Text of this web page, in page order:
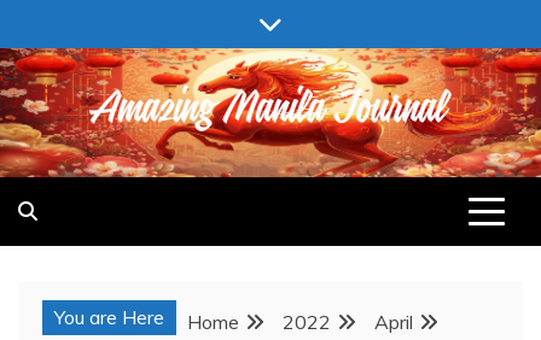
to
content
AMAZING MANILA JOURNAL
You are Here Home 2022
April